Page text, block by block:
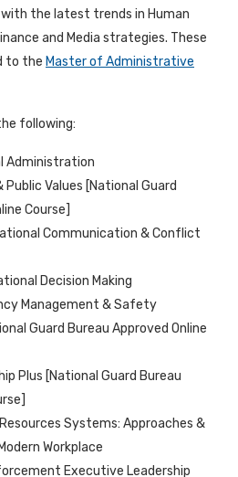
the latest trends in Human
and Media strategies. These
to the Master of Administrative
following:
Administration
Public Values [National Guard
Course]
Communication & Conflict
Decision Making
Management & Safety
Guard Bureau Approved Online
Plus [National Guard Bureau
Systems: Approaches &
Workplace
Executive Leadership